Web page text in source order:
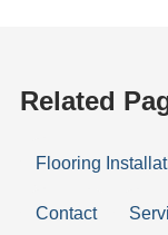
Related
Flooring
Contact